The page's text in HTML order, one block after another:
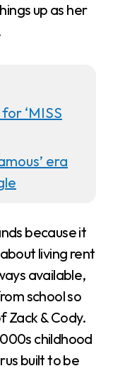
up as her
‘MISS
era
because it
living rent
available,
school so
Zack & Cody.
childhood
built to be